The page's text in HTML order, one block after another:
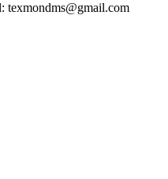
texmondms@gmail.com